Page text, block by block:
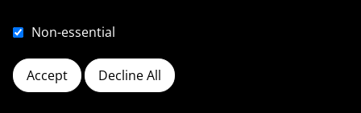
Non-essential
Accept Decline All
Cookie Preferences